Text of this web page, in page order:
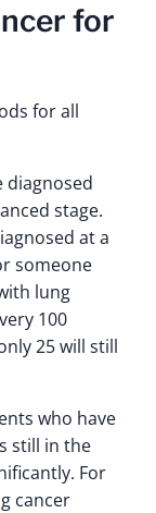
for
for all
diagnosed
stage.
at a
someone
lung
100
25 will still
who have
still in the
For
cancer